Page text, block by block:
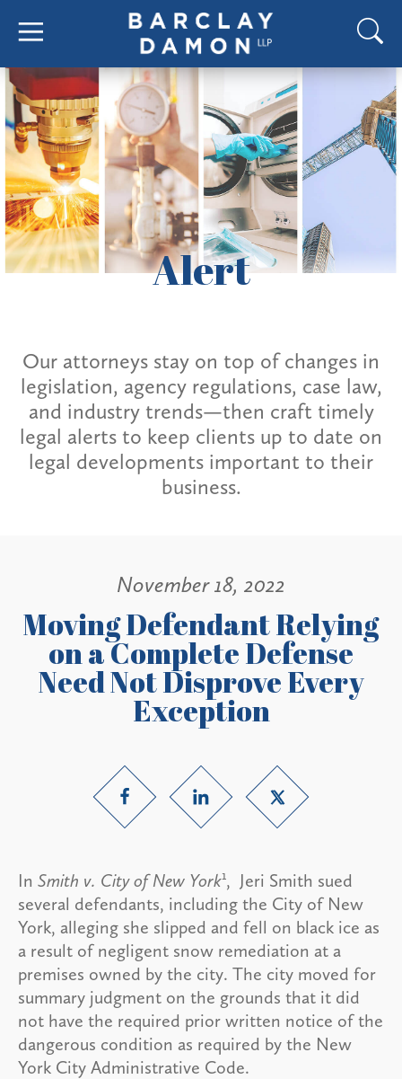
Alert
Our attorneys stay on top of changes in
legislation, agency regulations, case law,
and industry trends—then craft timely
legal alerts to keep clients up to date on
legal developments important to their
business.
November 18, 2022
Moving Defendant Relying
on a Complete Defense
Need Not Disprove Every
Exception
In Smith v. City of New York1, Jeri Smith sued
several defendants, including the City of New
York, alleging she slipped and fell on black ice as
a result of negligent snow remediation at a
premises owned by the city. The city moved for
summary judgment on the grounds that it did
not have the required prior written notice of the
dangerous condition as required by the New
York City Administrative Code.